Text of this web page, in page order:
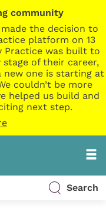
community
the decision to
platform on 13
Practice was built to
of their career,
new one is starting at
couldn’t be more
helped us build and
next step.
Search